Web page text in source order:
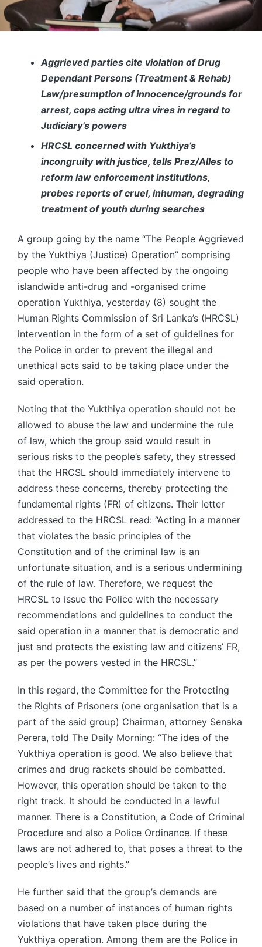
Aggrieved parties cite violation of Drug
Dependant Persons (Treatment & Rehab)
Law/presumption of innocence/grounds for
arrest, cops acting ultra vires in regard to
Judiciary’s powers
HRCSL concerned with Yukthiya’s
incongruity with justice, tells Prez/Alles to
reform law enforcement institutions,
probes reports of cruel, inhuman, degrading
treatment of youth during searches
A group going by the name “The People Aggrieved
by the Yukthiya (Justice) Operation” comprising
people who have been affected by the ongoing
islandwide anti-drug and -organised crime
operation Yukthiya, yesterday (8) sought the
Human Rights Commission of Sri Lanka’s (HRCSL)
intervention in the form of a set of guidelines for
the Police in order to prevent the illegal and
unethical acts said to be taking place under the
said operation.
Noting that the Yukthiya operation should not be
allowed to abuse the law and undermine the rule
of law, which the group said would result in
serious risks to the people’s safety, they stressed
that the HRCSL should immediately intervene to
address these concerns, thereby protecting the
fundamental rights (FR) of citizens. Their letter
addressed to the HRCSL read: “Acting in a manner
that violates the basic principles of the
Constitution and of the criminal law is an
unfortunate situation, and is a serious undermining
of the rule of law. Therefore, we request the
HRCSL to issue the Police with the necessary
recommendations and guidelines to conduct the
said operation in a manner that is democratic and
just and protects the existing law and citizens’ FR,
as per the powers vested in the HRCSL.”
In this regard, the Committee for the Protecting
the Rights of Prisoners (one organisation that is a
part of the said group) Chairman, attorney Senaka
Perera, told The Daily Morning: “The idea of the
Yukthiya operation is good. We also believe that
crimes and drug rackets should be combatted.
However, this operation should be taken to the
right track. It should be conducted in a lawful
manner. There is a Constitution, a Code of Criminal
Procedure and also a Police Ordinance. If these
laws are not adhered to, that poses a threat to the
people’s lives and rights.”
He further said that the group’s demands are
based on a number of instances of human rights
violations that have taken place during the
Yukthiya operation. Among them are the Police in